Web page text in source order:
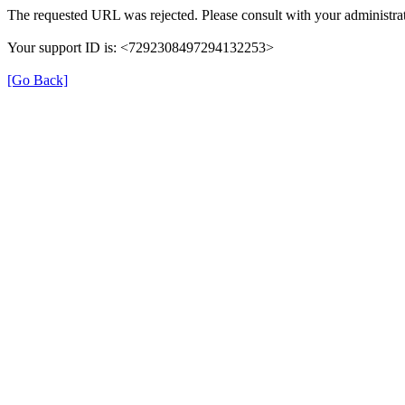
The requested URL was rejected. Please consult with your
Your support ID is: <7292308497294132253>
[Go Back]